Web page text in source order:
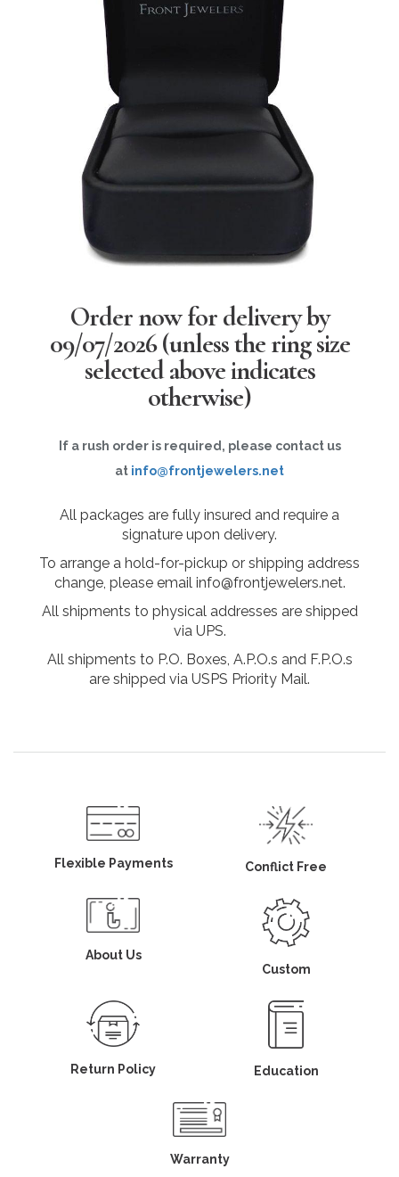
Order now for delivery by
09/07/2026(unless the ring size
selected above indicates
otherwise)
If a rush order is required, please contact us
at info@frontjewelers.net
All packages are fully insured and require a
signature upon delivery.
To arrange a hold-for-pickup or shipping address
change, please email info@frontjewelers.net.
All shipments to physical addresses are shipped
via UPS.
All shipments to P.O. Boxes, A.P.O.s and F.P.O.s
are shipped via USPS Priority Mail.
Flexible Payments Conflict Free
About Us
Custom
Return Policy Education
Warranty